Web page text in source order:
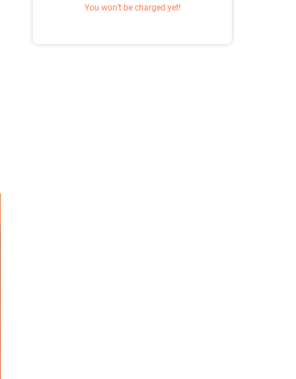
You won’t be charged yet!